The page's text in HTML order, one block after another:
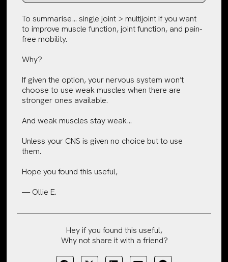
To summarise… single joint > multijoint if you want
to improve muscle function, joint function, and pain-
free mobility.
Why?
If given the option, your nervous system won’t
choose to use weak muscles when there are
stronger ones available.
And weak muscles stay weak…
Unless your CNS is given no choice but to use
them.
Hope you found this useful,
— Ollie E.
Hey if you found this useful,
Why not share it with a friend?